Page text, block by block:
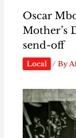
Oscar
Mother’s
send-off
Local / By